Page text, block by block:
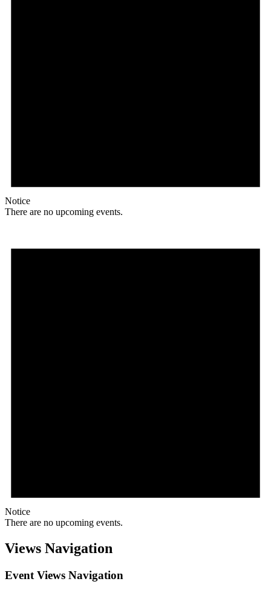
Notice
There are no upcoming events.
Notice
There are no upcoming events.
Views Navigation
Event Views Navigation